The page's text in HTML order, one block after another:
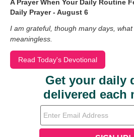
A Prayer When Your Daily Routine
Daily Prayer - August 6
I am grateful, though many days,
meaningless.
Read Today's Devotional